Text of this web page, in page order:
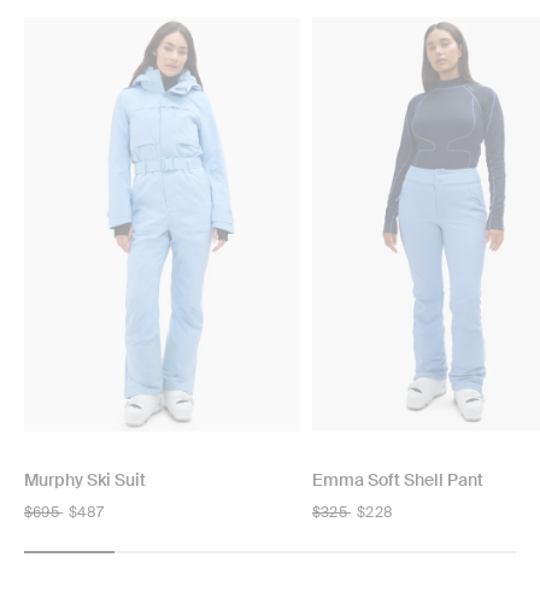
Murphy Ski Suit
Regular
$695 $487
Emma Soft Shell Pant
Regular
$325 $228